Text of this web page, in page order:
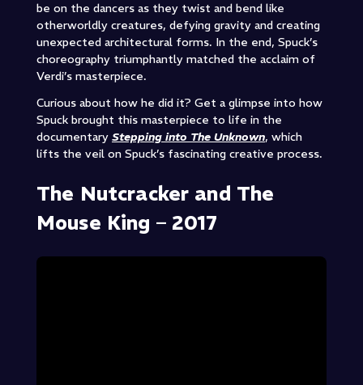
be on the dancers as they twist and bend like
otherworldly creatures, defying gravity and creating
unexpected architectural forms. In the end, Spuck’s
choreography triumphantly matched the acclaim of
Verdi’s masterpiece.
Curious about how he did it? Get a glimpse into how
Spuck brought this masterpiece to life in the
documentary Stepping into The Unknown, which
lifts the veil on Spuck’s fascinating creative process.
The Nutcracker and The
Mouse King – 2017